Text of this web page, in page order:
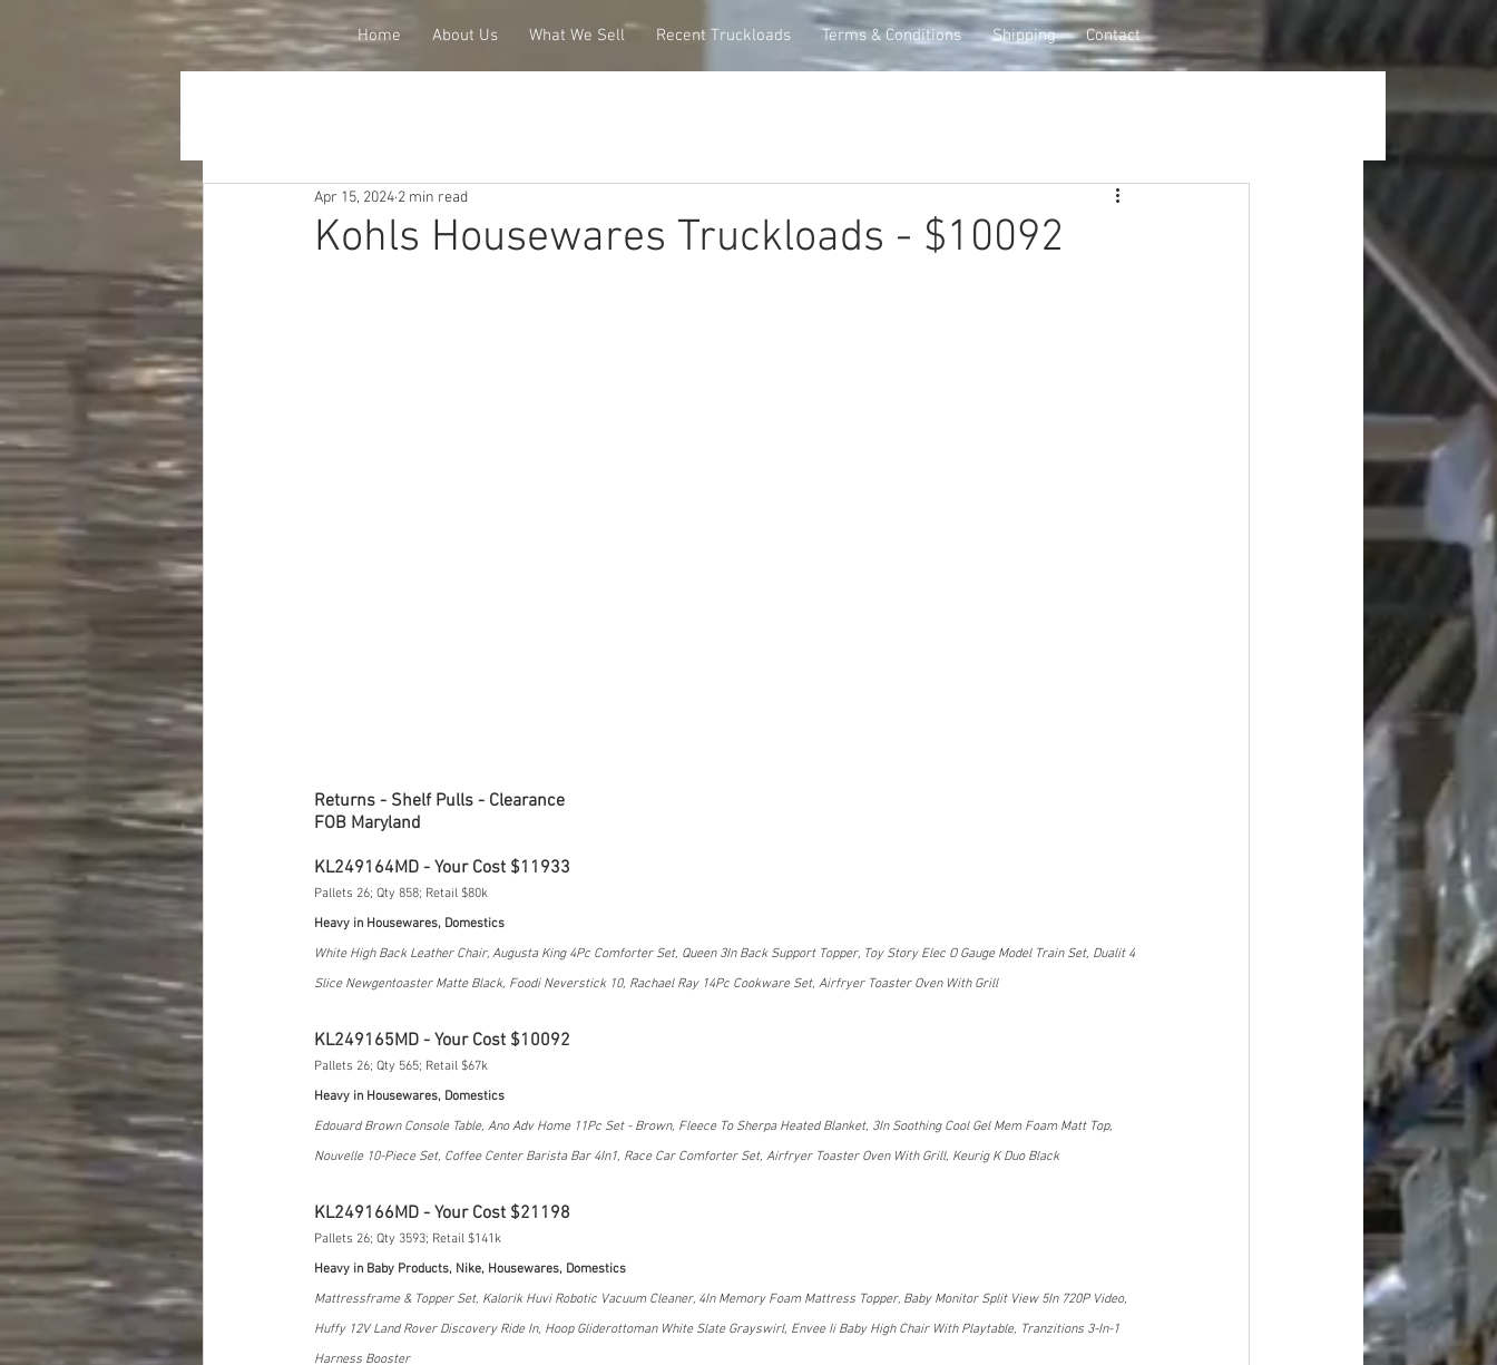
Home About Us What We Sell Recent Truckloads Terms & Conditions Shipping Contact
Kohls Housewares Truckloads - $10092
Apr 15, 2024 2 min read
Returns - Shelf Pulls - Clearance
FOB Maryland
KL249164MD - Your Cost $11933
Pallets 26; Qty 858; Retail $80k
Heavy in Housewares, Domestics
White High Back Leather Chair, Augusta King 4Pc Comforter Set, Queen 3In Back Support Topper, Toy Story Elec O Gauge Model Train Set, Dualit 4
Slice Newgentoaster Matte Black, Foodi Neverstick 10, Rachael Ray 14Pc Cookware Set, Airfryer Toaster Oven With Grill
KL249165MD - Your Cost $10092
Pallets 26; Qty 565; Retail $67k
Heavy in Housewares, Domestics
Edouard Brown Console Table, Ano Adv Home 11Pc Set - Brown, Fleece To Sherpa Heated Blanket, 3In Soothing Cool Gel Mem Foam Matt Top,
Nouvelle 10-Piece Set, Coffee Center Barista Bar 4In1, Race Car Comforter Set, Airfryer Toaster Oven With Grill, Keurig K Duo Black
KL249166MD - Your Cost $21198
Pallets 26; Qty 3593; Retail $141k
Heavy in Baby Products, Nike, Housewares, Domestics
Mattressframe & Topper Set, Kalorik Huvi Robotic Vacuum Cleaner, 4In Memory Foam Mattress Topper, Baby Monitor Split View 5In 720P Video,
Huffy 12V Land Rover Discovery Ride In, Hoop Gliderottoman White Slate Grayswirl, Envee Ii Baby High Chair With Playtable, Tranzitions 3-In-1
Harness Booster